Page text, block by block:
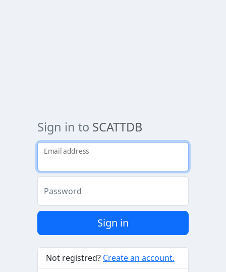
Sign in to SCATTDB
Email address
Password
Sign in
Not registred? Create an account.